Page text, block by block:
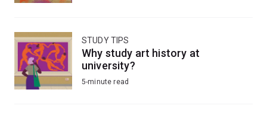
STUDY TIPS
Why study art history at
university?
5-minute read